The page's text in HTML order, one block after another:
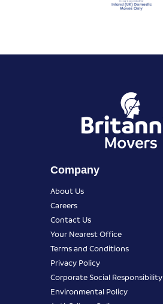
Company
About Us
Careers
Contact Us
Your Nearest Office
Terms and Conditions
Privacy Policy
Corporate Social Responsibility
Environmental Policy